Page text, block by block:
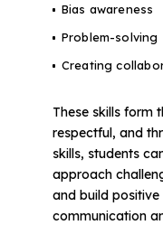
Bias awareness
Problem-solving
Creating
These skills form
respectful, and
skills, students
approach
and build
communication